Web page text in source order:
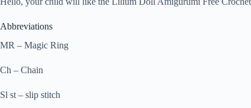
Abbreviations
MR – Magic Ring
Ch – Chain
Sl st – slip stitch